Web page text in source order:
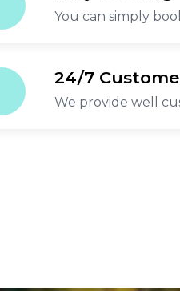
You can simply
24/7
We provide well